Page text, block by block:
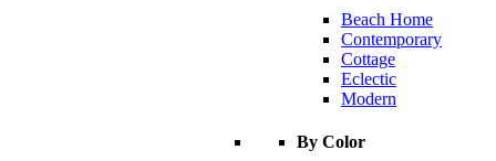
Beach Home
Contemporary
Cottage
Eclectic
Modern
By Color